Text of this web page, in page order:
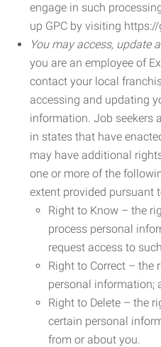
engage in such
up GPC by visiting
You may access, update
you are an employee of
contact your local
accessing and updating
information. Job seekers
in states that have
may have additional
one or more of the
extent provided pursuant
Right to Know – the
process personal
request access to
Right to Correct – the
personal information;
Right to Delete – the
certain personal
from or about you.